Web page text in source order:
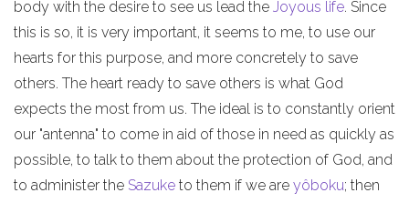
body with the desire to see us lead the Joyous life. Since
this is so, it is very important, it seems to me, to use our
hearts for this purpose, and more concretely to save
others. The heart ready to save others is what God
expects the most from us. The ideal is to constantly orient
our "antenna" to come in aid of those in need as quickly as
possible, to talk to them about the protection of God, and
to administer the Sazuke to them if we are yôboku; then